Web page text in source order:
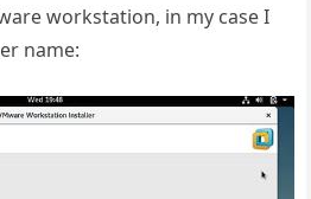
workstation, in my case I
name: